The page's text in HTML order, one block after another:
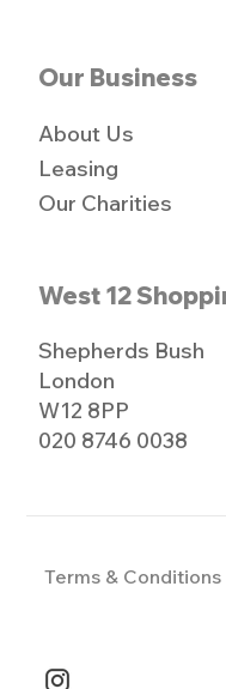
West 12
Shepherds Bush
London
W12 8PP
020 8746 0038
Terms & Conditions
Our Business
About Us
Leasing
Our Charities